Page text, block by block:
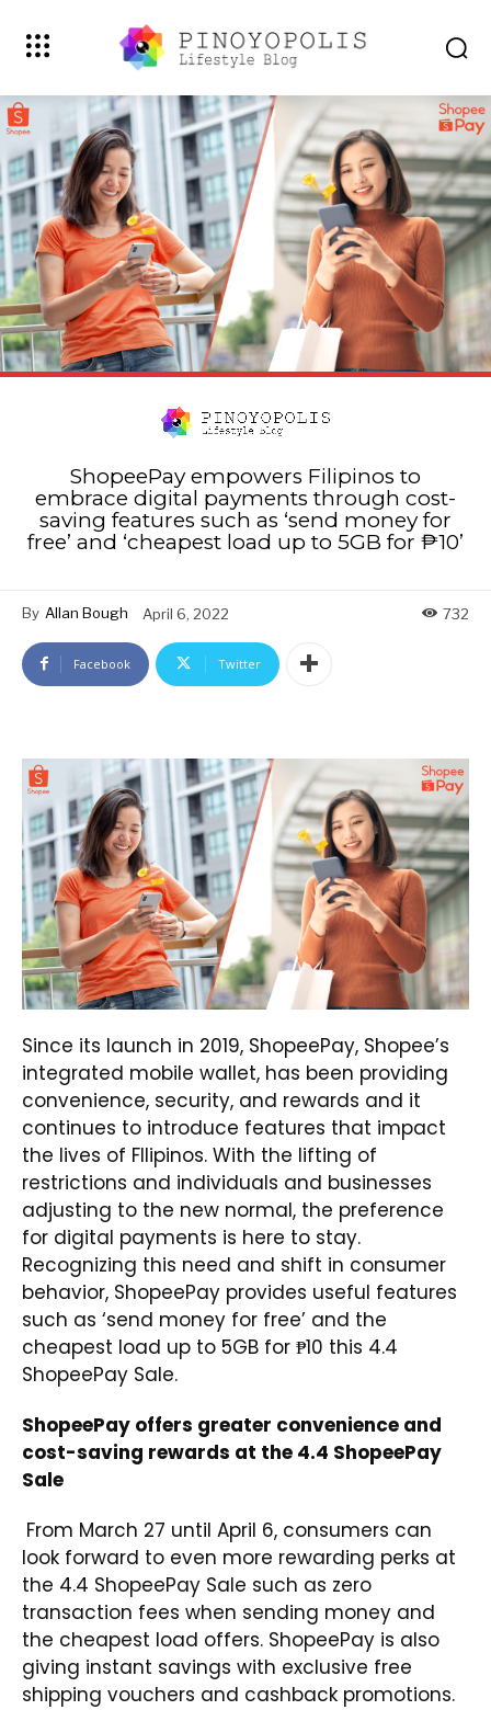
ShopeePay empowers Filipinos to
embrace digital payments through cost-
saving features such as ‘send money for
free’ and ‘cheapest load up to 5GB for ₱10’
By Allan Bough April 6, 2022 732
Facebook Twitter
Since its launch in 2019, ShopeePay, Shopee’s
integrated mobile wallet, has been providing
convenience, security, and rewards and it
continues to introduce features that impact
the lives of FIlipinos. With the lifting of
restrictions and individuals and businesses
adjusting to the new normal, the preference
for digital payments is here to stay.
Recognizing this need and shift in consumer
behavior, ShopeePay provides useful features
such as ‘send money for free’ and the
cheapest load up to 5GB for ₱10 this 4.4
ShopeePay Sale.
ShopeePay offers greater convenience and
cost-saving rewards at the 4.4 ShopeePay
Sale
From March 27 until April 6, consumers can
look forward to even more rewarding perks at
the 4.4 ShopeePay Sale such as zero
transaction fees when sending money and
the cheapest load offers. ShopeePay is also
giving instant savings with exclusive free
shipping vouchers and cashback promotions.